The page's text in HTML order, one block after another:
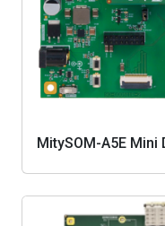
MitySOM-A5E Mini